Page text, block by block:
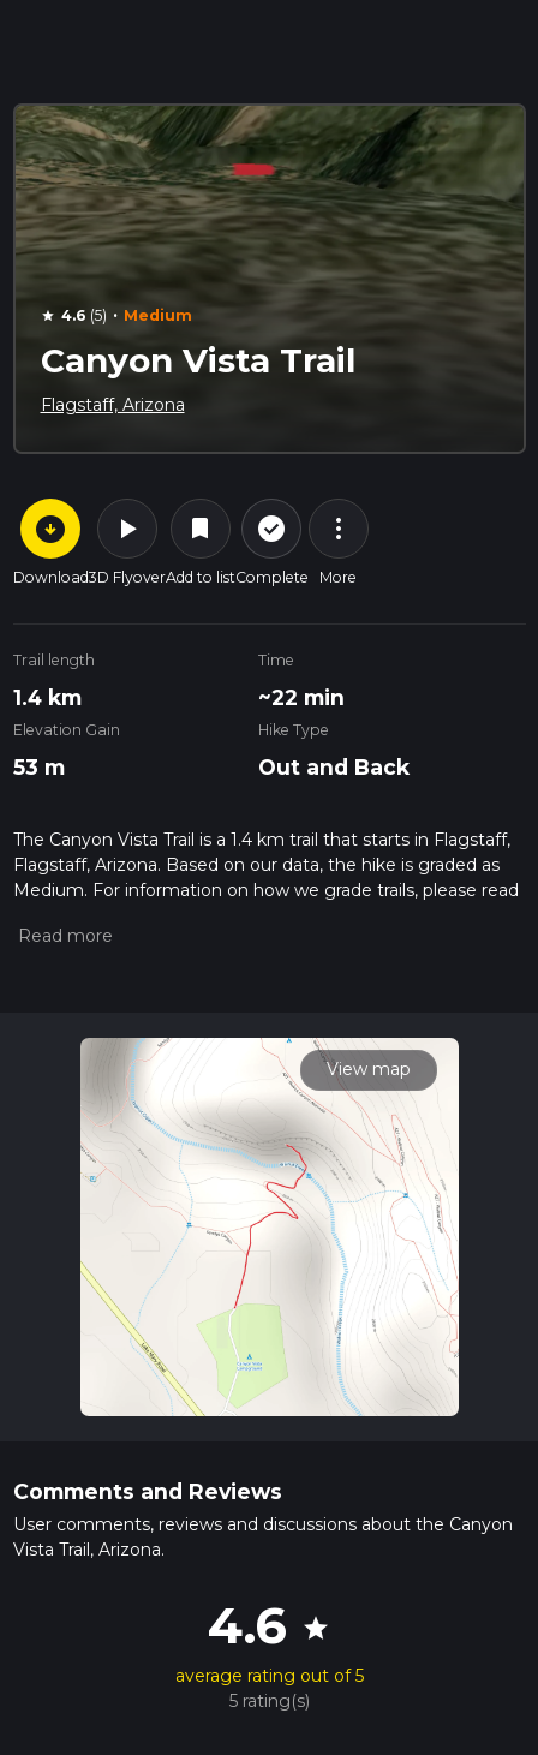
star 4.6 (5) · Medium
Canyon Vista Trail
Flagstaff, Arizona
arrow_circle_down
Download
play_arrow
3D Flyover
bookmark
Add to list
check_circle_outline
Complete
more_vert
More
Trail length
1.4 km
Time
~22 min
Elevation Gain
53 m
Hike Type
Out and Back
The Canyon Vista Trail is a 1.4 km trail that starts in Flagstaff,
Flagstaff, Arizona. Based on our data, the hike is graded as
Medium. For information on how we grade trails, please read
our latest community posts for trail updates. This hike can be
View map
Comments and Reviews
User comments, reviews and discussions about the Canyon
Vista Trail, Arizona.
4.6 star
average rating out of 5
5 rating(s)